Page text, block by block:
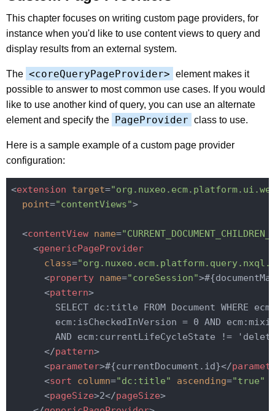
This chapter focuses on writing custom page providers, for
instance when you'd like to use content views to query and
display results from an external system.
The <coreQueryPageProvider> element makes it
possible to answer to most common use cases. If you would
like to use another kind of query, you can use an alternate
element and specify the PageProvider class to use.
Here is a sample example of a custom page provider
configuration:
<extension target=
point="contentViews">
<contentView name=
<genericPageProvider
class=
<property name="coreSession">
<pattern>
SELECT dc:title FROM Document WHERE
ecm:isCheckedInVersion = 0 AND
AND ecm:currentLifeCycleState !=
</pattern>
<parameter>#{currentDocument.id}</
<sort column="dc:title" ascending="true"
<pageSize>2</pageSize>